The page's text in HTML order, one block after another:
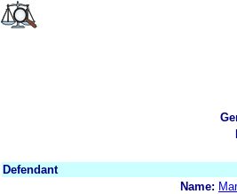
Defendant
Name: